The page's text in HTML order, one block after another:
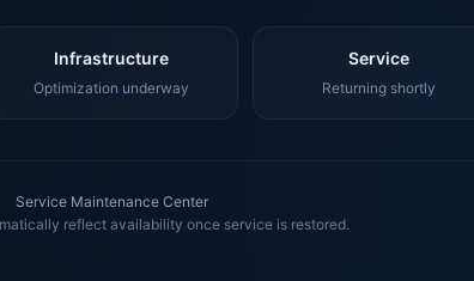
Infrastructure
Optimization underway
Service
Returning shortly
Service Maintenance Center
reflect availability once service is restored.